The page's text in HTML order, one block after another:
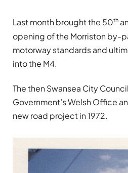
Last month brought the 50th
opening of the Morriston by-
motorway standards and
into the M4.
The then Swansea City
Government’s Welsh Office
new road project in 1972.